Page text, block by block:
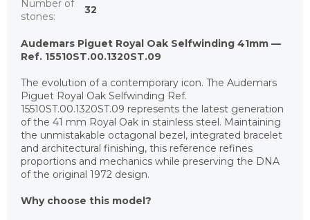
Number of
stones:
32
Audemars Piguet Royal Oak Selfwinding 41mm —
Ref. 15510ST.00.1320ST.09
The evolution of a contemporary icon. The Audemars
Piguet Royal Oak Selfwinding Ref.
15510ST.00.1320ST.09 represents the latest generation
of the 41 mm Royal Oak in stainless steel. Maintaining
the unmistakable octagonal bezel, integrated bracelet
and architectural finishing, this reference refines
proportions and mechanics while preserving the DNA
of the original 1972 design.
Why choose this model?